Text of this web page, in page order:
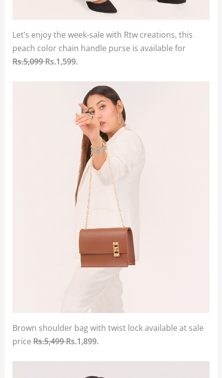
Let’s enjoy the week-sale with Rtw creations, this
peach color chain handle purse is available for
Rs.5,099Rs.1,599.
Brown shoulder bag with twist lock available at sale
priceRs.5,499Rs.1,899.